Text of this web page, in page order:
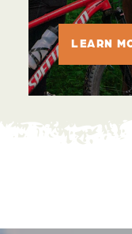
LEARN